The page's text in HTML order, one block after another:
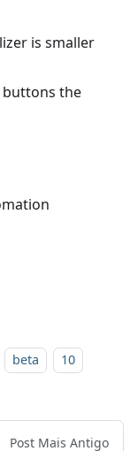
is smaller
buttons the
beta 10
Post Mais Antigo